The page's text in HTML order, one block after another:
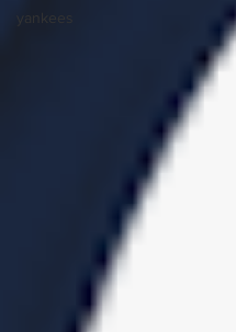
yankees